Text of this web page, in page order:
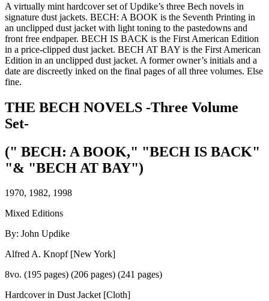
A virtually mint hardcover set of Updike’s three Bech novels in
signature dust jackets. BECH: A BOOK is the Seventh Printing in
an unclipped dust jacket with light toning to the pastedowns and
front free endpaper. BECH IS BACK is the First American Edition
in a price-clipped dust jacket. BECH AT BAY is the First American
Edition in an unclipped dust jacket. A former owner’s initials and a
date are discreetly inked on the final pages of all three volumes. Else
fine.
THE BECH NOVELS -Three Volume
Set-
(" BECH: A BOOK," "BECH IS BACK"
"& "BECH AT BAY")
1970, 1982, 1998
Mixed Editions
By: John Updike
Alfred A. Knopf [New York]
8vo. (195 pages) (206 pages) (241 pages)
Hardcover in Dust Jacket [Cloth]